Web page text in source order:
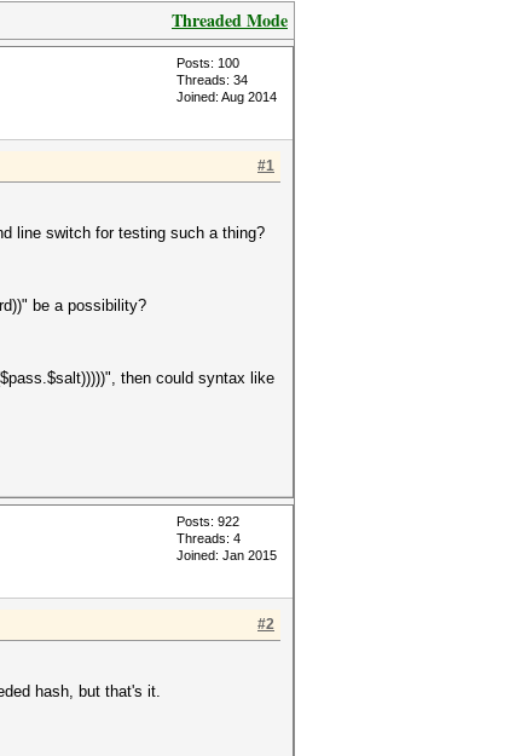
Threaded Mode
Posts: 100
Threads: 34
Joined: Aug 2014
#1
line switch for testing such a thing?
be a possibility?
then could syntax like
Posts: 922
Threads: 4
Joined: Jan 2015
#2
hash, but that's it.